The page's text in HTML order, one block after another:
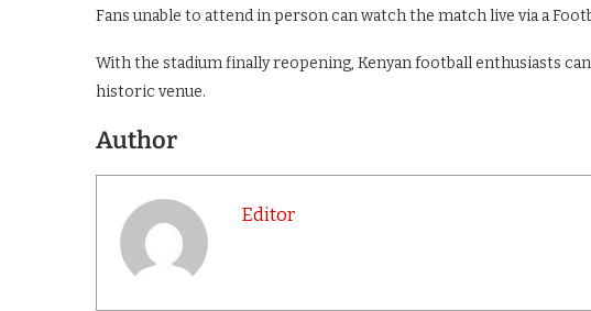
Fans unable to attend in person can watch the match live via a
With the stadium finally reopening, Kenyan football enthusiasts
historic venue.
Author
Editor